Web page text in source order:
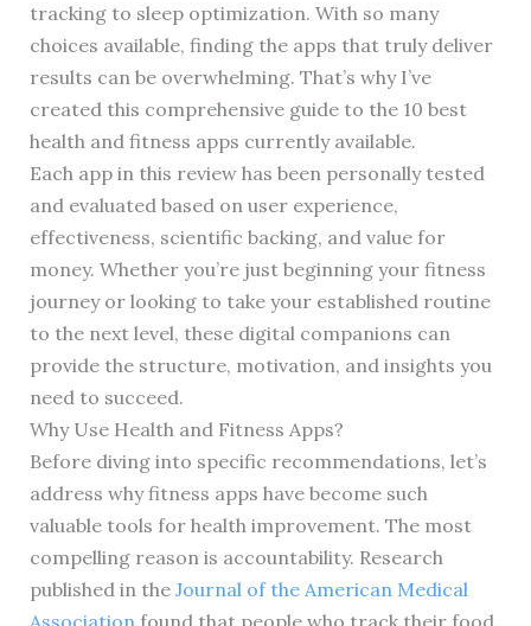
tracking to sleep optimization. With so many
choices available, finding the apps that truly deliver
results can be overwhelming. That’s why I’ve
created this comprehensive guide to the 10 best
health and fitness apps currently available.
Each app in this review has been personally tested
and evaluated based on user experience,
effectiveness, scientific backing, and value for
money. Whether you’re just beginning your fitness
journey or looking to take your established routine
to the next level, these digital companions can
provide the structure, motivation, and insights you
need to succeed.
Why Use Health and Fitness Apps?
Before diving into specific recommendations, let’s
address why fitness apps have become such
valuable tools for health improvement. The most
compelling reason is accountability. Research
published in the Journal of the American Medical
Association found that people who track their food